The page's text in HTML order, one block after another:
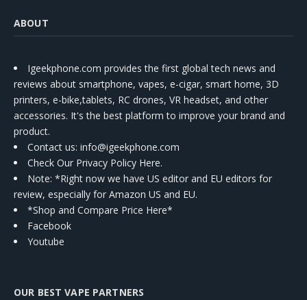
ABOUT
Igeekphone.com provides the first global tech news and
reviews about smartphone, vapes, e-cigar, smart home, 3D
printers, e-bike,tablets, RC drones, VR headset, and other
accessories. It's the best platform to improve your brand and
product.
Contact us: info@igeekphone.com
Check Our Privacy Policy Here.
Note: *Right now we have US editor and EU editors for
review, especially for Amazon US and EU.
*Shop and Compare Price Here*
Facebook
Youtube
OUR BEST VAPE PARTNERS